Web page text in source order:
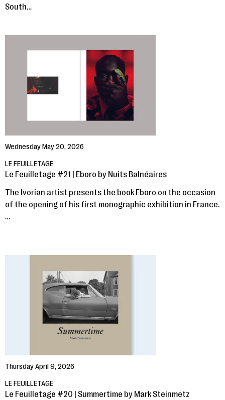
South…
Wednesday May 20, 2026
LE FEUILLETAGE
Le Feuilletage #21 | Eboro by Nuits Balnéaires
The Ivorian artist presents the book Eboro on the occasion
of the opening of his first monographic exhibition in France.
…
Thursday April 9, 2026
LE FEUILLETAGE
Le Feuilletage #20 | Summertime by Mark Steinmetz